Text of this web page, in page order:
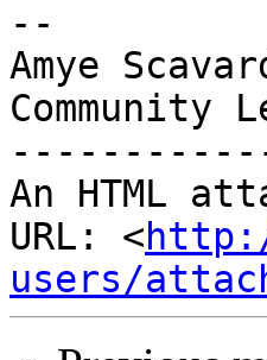
--
Amye
Community
An HTML
URL: <
users/